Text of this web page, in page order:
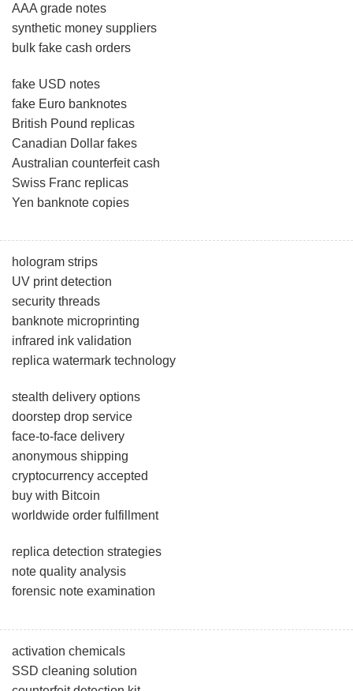
AAA grade notes
synthetic money suppliers
bulk fake cash orders
fake USD notes
fake Euro banknotes
British Pound replicas
Canadian Dollar fakes
Australian counterfeit cash
Swiss Franc replicas
Yen banknote copies
hologram strips
UV print detection
security threads
banknote microprinting
infrared ink validation
replica watermark technology
stealth delivery options
doorstep drop service
face-to-face delivery
anonymous shipping
cryptocurrency accepted
buy with Bitcoin
worldwide order fulfillment
replica detection strategies
note quality analysis
forensic note examination
activation chemicals
SSD cleaning solution